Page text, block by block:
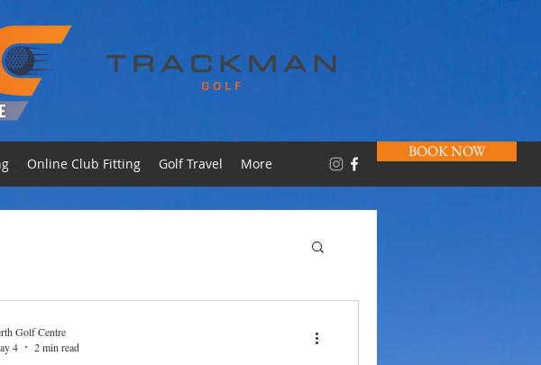
Online Club Fitting Golf Travel More
BOOK NOW
Golf Centre
4
2 min read